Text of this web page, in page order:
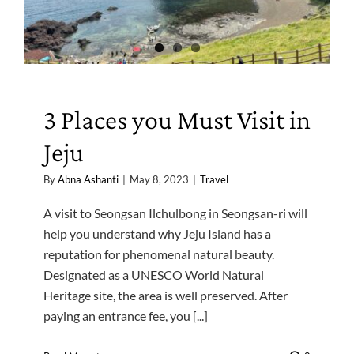
3 Places you Must Visit in
Jeju
ByAbna Ashanti | May 8, 2023 | Travel
A visit to Seongsan Ilchulbong in Seongsan-ri will
help you understand why Jeju Island has a
reputation for phenomenal natural beauty.
Designated as a UNESCO World Natural
Heritage site, the area is well preserved. After
paying an entrance fee, you [...]